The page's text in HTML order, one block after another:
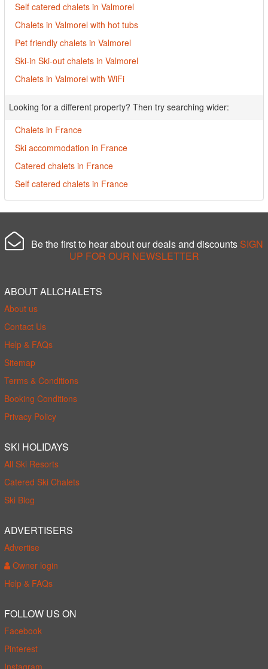
Self catered chalets in Valmorel
Chalets in Valmorel with hot tubs
Pet friendly chalets in Valmorel
Ski-in Ski-out chalets in Valmorel
Chalets in Valmorel with WiFi
Looking for a different property? Then try searching wider:
Chalets in France
Ski accommodation in France
Catered chalets in France
Self catered chalets in France
Be the first to hear about our deals and discounts SIGN
UP FOR OUR NEWSLETTER
ABOUT ALLCHALETS
About us
Contact Us
Help & FAQs
Sitemap
Terms & Conditions
Booking Conditions
Privacy Policy
SKI HOLIDAYS
All Ski Resorts
Catered Ski Chalets
Ski Blog
ADVERTISERS
Advertise
Owner login
Help & FAQs
FOLLOW US ON
Facebook
Pinterest
Instagram